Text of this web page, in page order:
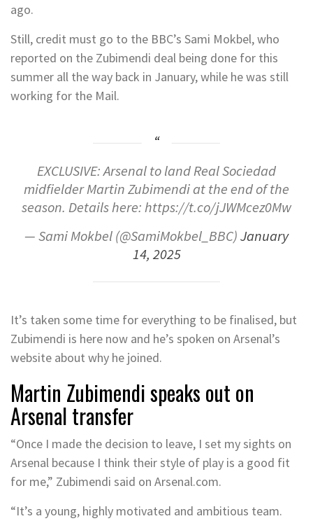
ago.
Still, credit must go to the BBC’s Sami Mokbel, who
reported on the Zubimendi deal being done for this
summer all the way back in January, while he was still
working for the Mail.
EXCLUSIVE: Arsenal to land Real Sociedad
midfielder Martin Zubimendi at the end of the
season. Details here: https://t.co/jJWMcez0Mw
— Sami Mokbel (@SamiMokbel_BBC)January
14, 2025
It’s taken some time for everything to be finalised, but
Zubimendi is here now and he’s spoken on Arsenal’s
website about why he joined.
Martin Zubimendi speaks out on
Arsenal transfer
“Once I made the decision to leave, I set my sights on
Arsenal because I think their style of play is a good fit
for me,” Zubimendi said on Arsenal.com.
“It’s a young, highly motivated and ambitious team.